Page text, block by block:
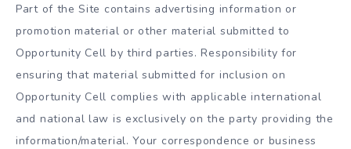
Part of the Site contains advertising information or
promotion material or other material submitted to
Opportunity Cell by third parties. Responsibility for
ensuring that material submitted for inclusion on
Opportunity Cell complies with applicable international
and national law is exclusively on the party providing the
information/material. Your correspondence or business